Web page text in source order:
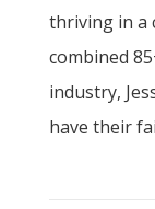
thriving in a
combined
industry,
have their